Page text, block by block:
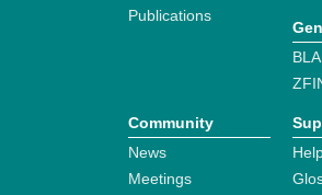
Publications
Community
News
Meetings